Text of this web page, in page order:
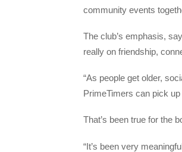
community events
The club’s emphasis,
really on friendship,
“As people get older,
PrimeTimers can pick
That’s been true for the
“It’s been very